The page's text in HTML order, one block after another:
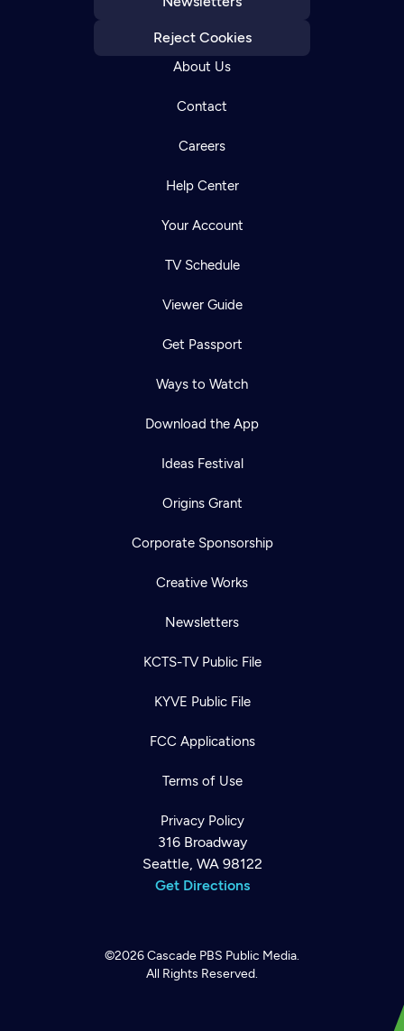
Reject Cookies
About Us
Contact
Careers
Help Center
Your Account
TV Schedule
Viewer Guide
Get Passport
Ways to Watch
Download the App
Ideas Festival
Origins Grant
Corporate Sponsorship
Creative Works
Newsletters
KCTS-TV Public File
KYVE Public File
FCC Applications
Terms of Use
Privacy Policy
316 Broadway
Seattle, WA 98122
Get Directions
©2026Cascade PBS Public Media.
All Rights Reserved.